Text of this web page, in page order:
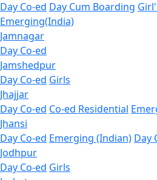
Day Co-ed Day Cum Boarding
Emerging(India)
Jamnagar
Day Co-ed
Jamshedpur
Day Co-ed Girls
Jhajjar
Day Co-ed Co-ed Residential
Jhansi
Day Co-ed Emerging (Indian) Day
Jodhpur
Day Co-ed Girls